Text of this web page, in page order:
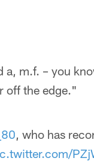
a, m.f. – you
off the edge."
, who has